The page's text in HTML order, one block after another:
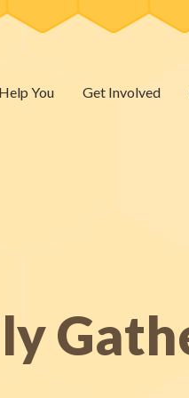
You Get Involved